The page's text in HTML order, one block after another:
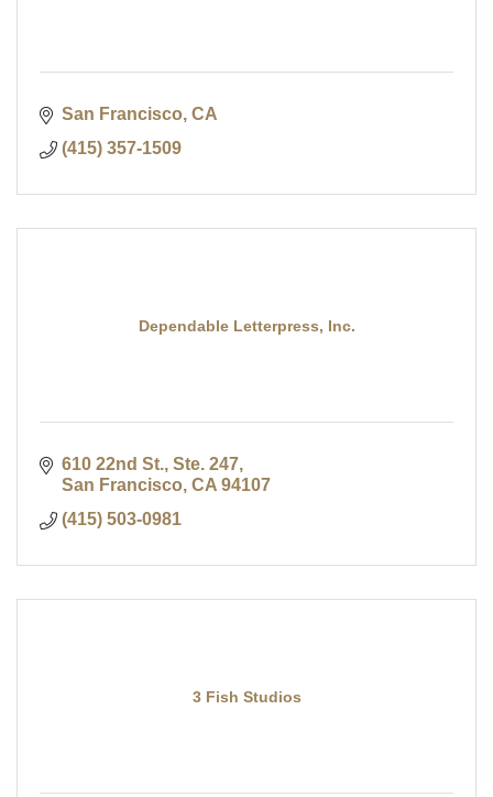
San Francisco CA
(415) 357-1509
Dependable Letterpress, Inc.
610 22nd St., Ste. 247
San Francisco CA 94107
(415) 503-0981
3 Fish Studios